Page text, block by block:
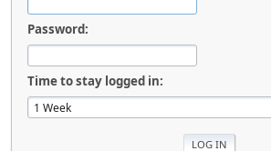
Password:
Time to stay logged in: